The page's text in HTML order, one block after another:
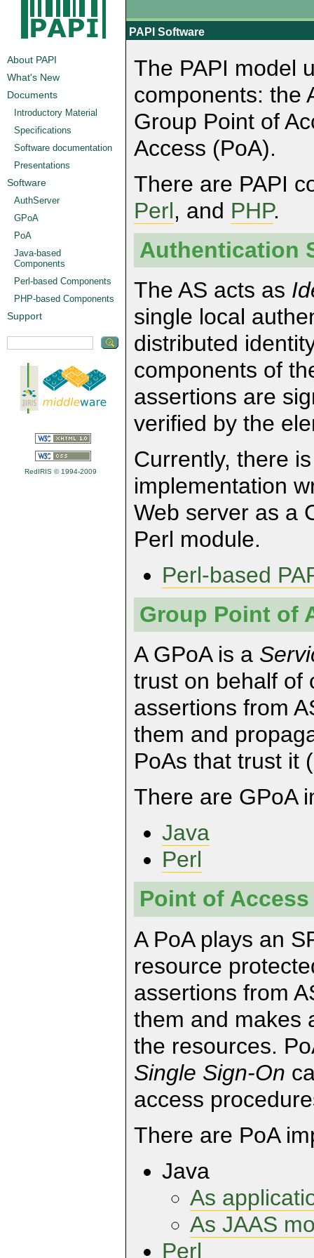
About PAPI
What's New
Documents
Introductory Material
Specifications
Software documentation
Presentations
Software
AuthServer
GPoA
PoA
Java-based
Components
Perl-based Components
PHP-based Components
Support
RedIRIS © 1994-2009
PAPI Software
The PAPI model
components: the
Group Point of
Access (PoA).
There are PAPI
Perl, and PHP.
Authentication
The AS acts as
single local
distributed
components of
assertions are
verified by the
Currently, there
implementation
Web server as a
Perl module.
Perl-based
Group Point of
A GPoA is a
trust on behalf of
assertions from
them and
PoAs that trust it
There are GPoA
Java
Perl
Point of Access
A PoA plays an
resource
assertions from
them and makes
the resources.
Single Sign-On
access
There are PoA
Java
As
As JAAS
Perl